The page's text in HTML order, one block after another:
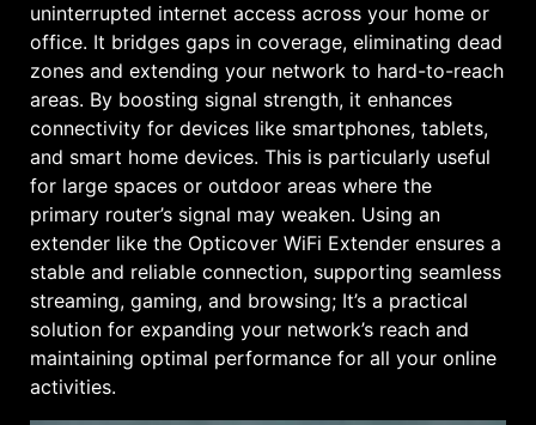
uninterrupted internet access across your home or
office. It bridges gaps in coverage, eliminating dead
zones and extending your network to hard-to-reach
areas. By boosting signal strength, it enhances
connectivity for devices like smartphones, tablets,
and smart home devices. This is particularly useful
for large spaces or outdoor areas where the
primary router’s signal may weaken. Using an
extender like the Opticover WiFi Extender ensures a
stable and reliable connection, supporting seamless
streaming, gaming, and browsing; It’s a practical
solution for expanding your network’s reach and
maintaining optimal performance for all your online
activities.